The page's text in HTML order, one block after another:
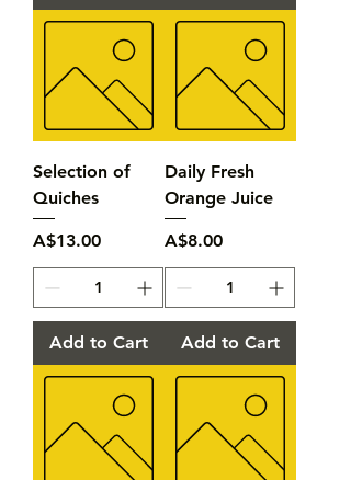
Selection of
Quiches
Price
A$13.00
Add to Cart
Daily Fresh
Orange Juice
Price
A$8.00
Add to Cart